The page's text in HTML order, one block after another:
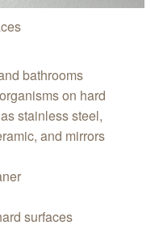
bathrooms
on hard
stainless steel,
and mirrors
surfaces